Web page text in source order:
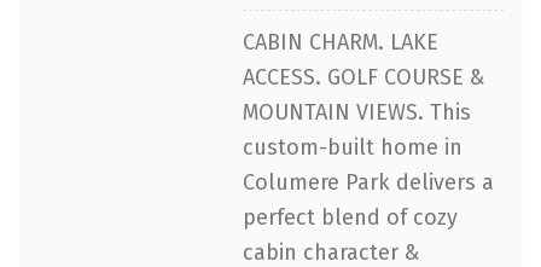
CABIN CHARM. LAKE
ACCESS. GOLF COURSE &
MOUNTAIN VIEWS. This
custom-built home in
Columere Park delivers a
perfect blend of cozy
cabin character &